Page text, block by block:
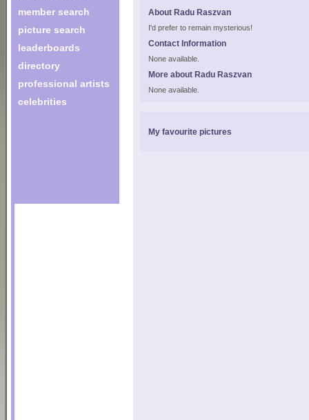
member search
picture search
leaderboards
directory
professional artists
celebrities
About Radu Raszvan
I'd prefer to remain mysterious!
Contact Information
None available.
More about Radu Raszvan
None available.
My favourite pictures